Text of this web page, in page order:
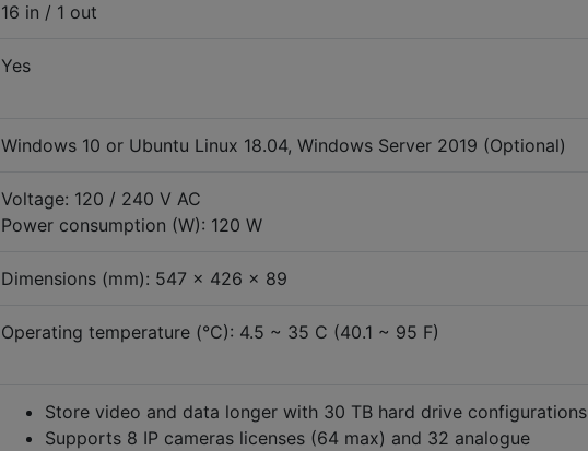
16 in / 1 out
Yes
Windows 10 or Ubuntu Linux 18.04, Windows Server 2019 (Optional)
Voltage: 120 / 240 V AC
Power consumption (W): 120 W
Dimensions (mm): 547 x 426 x 89
Operating temperature (°C): 4.5 ~ 35 C (40.1 ~ 95 F)
Store video and data longer with 30 TB hard drive configurations
Supports 8 IP cameras licenses (64 max) and 32 analogue